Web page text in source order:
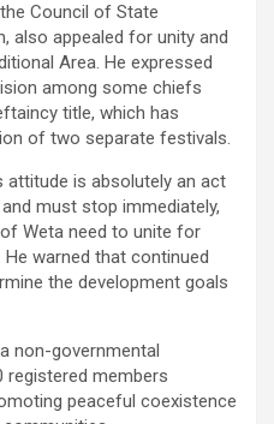
Council of State
also appealed for unity and
Area. He expressed
among some chiefs
title, which has
of two separate festivals.
attitude is absolutely an act
must stop immediately,
Weta need to unite for
warned that continued
the development goals
non-governmental
registered members
peaceful coexistence